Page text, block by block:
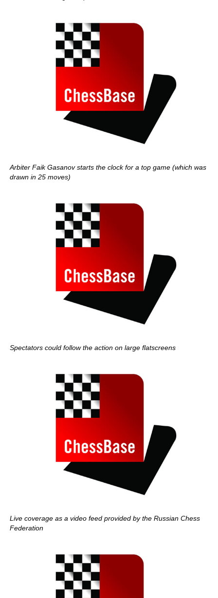
Arbiter Faik Gasanov starts the clock for a top game (which was
drawn in 25 moves)
Spectators could follow the action on large flatscreens
Live coverage as a video feed provided by the Russian Chess
Federation